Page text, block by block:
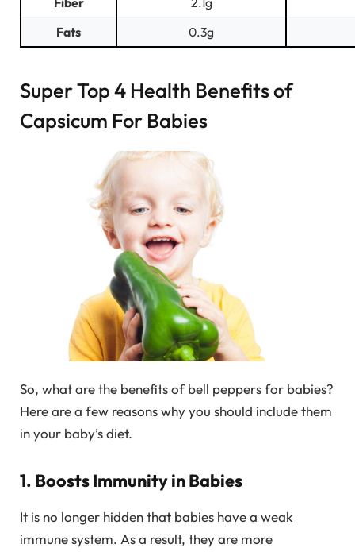
Fats
0.3g
Super Top 4 Health Benefits of
Capsicum For Babies
So, what are the benefits of bell peppers for babies?
Here are a few reasons why you should include them
in your baby’s diet.
1. Boosts Immunity in Babies
It is no longer hidden that babies have a weak
immune system. As a result, they are more